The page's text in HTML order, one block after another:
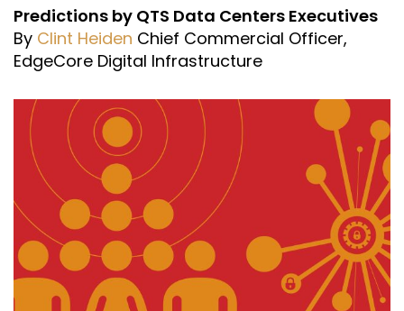
Predictions by QTS Data Centers Executives
By Clint Heiden Chief Commercial Officer,
EdgeCore Digital Infrastructure